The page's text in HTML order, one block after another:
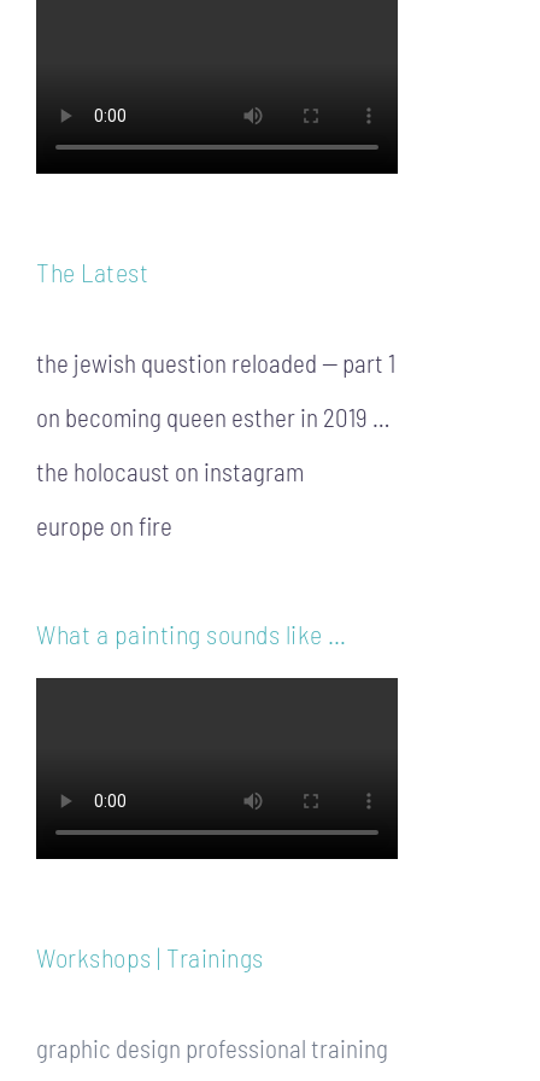
The Latest
the jewish question reloaded — part 1
on becoming queen esther in 2019 …
the holocaust on instagram
europe on fire
What a painting sounds like …
Workshops | Trainings
graphic design professional training